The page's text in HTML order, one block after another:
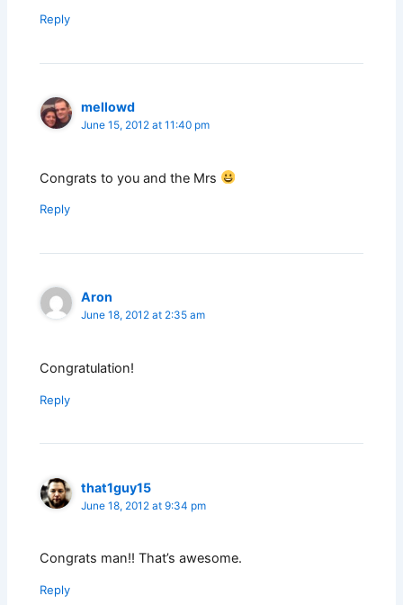
Reply
mellowd
June 15, 2012 at 11:40 pm
Congrats to you and the Mrs
Reply
Aron
June 18, 2012 at 2:35 am
Congratulation!
Reply
that1guy15
June 18, 2012 at 9:34 pm
Congrats man!! That’s awesome.
Reply